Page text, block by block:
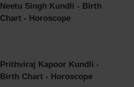
Neetu Singh Kundli - Birth
Chart - Horoscope
Prithviraj Kapoor Kundli -
Birth Chart - Horoscope